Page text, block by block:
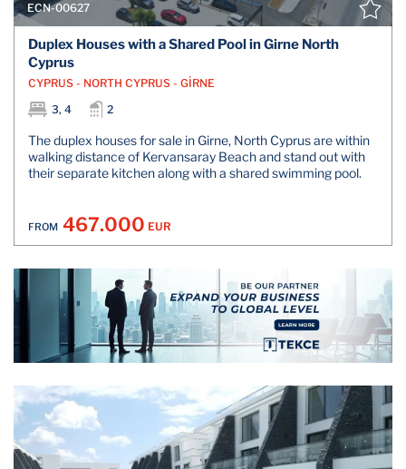
ECN-00627
Duplex Houses with a Shared Pool in Girne North
Cyprus
CYPRUS - NORTH CYPRUS - GİRNE
3, 4
2
The duplex houses for sale in Girne, North Cyprus are within
walking distance of Kervansaray Beach and stand out with
their separate kitchen along with a shared swimming pool.
FROM 467.000 EUR